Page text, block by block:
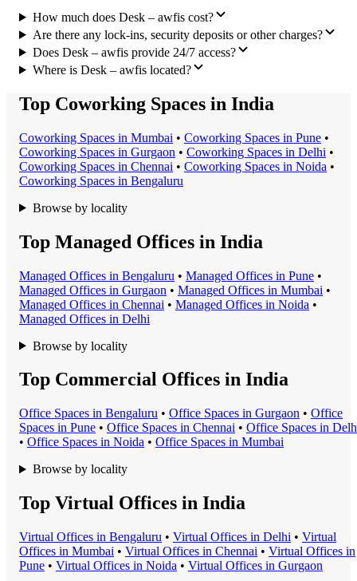
How much does Desk – awfis cost?
Are there any lock-ins, security deposits or other charges?
Does Desk – awfis provide 24/7 access?
Where is Desk – awfis located?
Top Coworking Spaces in India
Coworking Spaces in Mumbai • Coworking Spaces in Pune •
Coworking Spaces in Gurgaon • Coworking Spaces in Delhi •
Coworking Spaces in Chennai • Coworking Spaces in Noida •
Coworking Spaces in Bengaluru
Browse by locality
Top Managed Offices in India
Managed Offices in Bengaluru • Managed Offices in Pune •
Managed Offices in Gurgaon • Managed Offices in Mumbai •
Managed Offices in Chennai • Managed Offices in Noida •
Managed Offices in Delhi
Browse by locality
Top Commercial Offices in India
Office Spaces in Bengaluru • Office Spaces in Gurgaon • Office
Spaces in Pune • Office Spaces in Chennai • Office Spaces in
• Office Spaces in Noida • Office Spaces in Mumbai
Browse by locality
Top Virtual Offices in India
Virtual Offices in Bengaluru • Virtual Offices in Delhi • Virtual
Offices in Mumbai • Virtual Offices in Chennai • Virtual Offices in
Pune • Virtual Offices in Noida • Virtual Offices in Gurgaon